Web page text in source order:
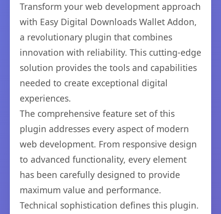
Transform your web development approach
with Easy Digital Downloads Wallet Addon,
a revolutionary plugin that combines
innovation with reliability. This cutting-edge
solution provides the tools and capabilities
needed to create exceptional digital
experiences.
The comprehensive feature set of this
plugin addresses every aspect of modern
web development. From responsive design
to advanced functionality, every element
has been carefully designed to provide
maximum value and performance.
Technical sophistication defines this plugin.